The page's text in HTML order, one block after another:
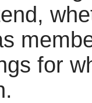
for